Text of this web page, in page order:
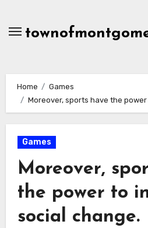
content
Home
Games
Moreover, sports have the
Games
Moreover,
the power to
social change.